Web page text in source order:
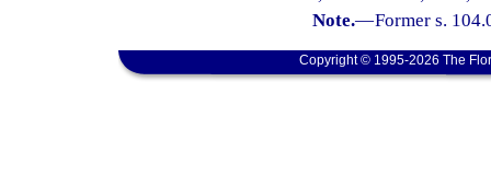
Note.—Former s.
Copyright © 1995-2026 The